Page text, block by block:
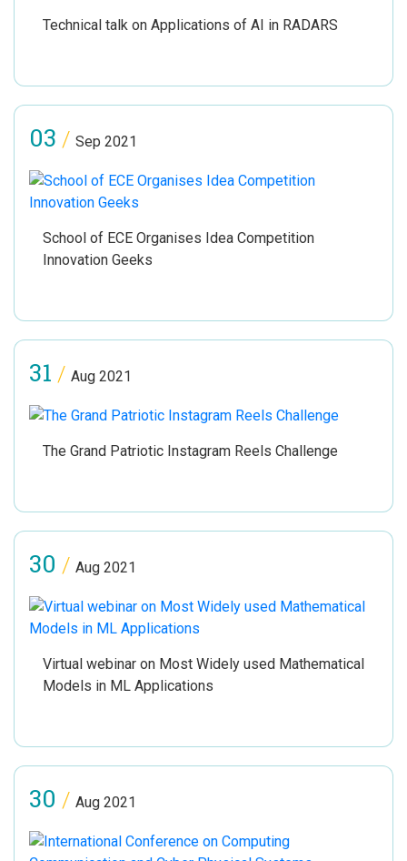
Technical talk on Applications of AI in RADARS
03 / Sep 2021
School of ECE Organises Idea Competition
Innovation Geeks
31 / Aug 2021
The Grand Patriotic Instagram Reels Challenge
30 / Aug 2021
Virtual webinar on Most Widely used Mathematical
Models in ML Applications
30 / Aug 2021